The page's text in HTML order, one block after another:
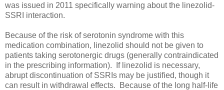
was issued in 2011 specifically warning about the linezolid-
SSRI interaction.
Because of the risk of serotonin syndrome with this
medication combination, linezolid should not be given to
patients taking serotonergic drugs (generally contraindicated
in the prescribing information). If linezolid is necessary,
abrupt discontinuation of SSRIs may be justified, though it
can result in withdrawal effects. Because of the long half-life